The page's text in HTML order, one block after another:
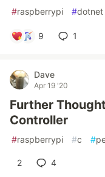
#raspberrypi #dotnet
9 1
Dave
Apr 19 '20
Further
Controller
#raspberrypi #c #
2 4